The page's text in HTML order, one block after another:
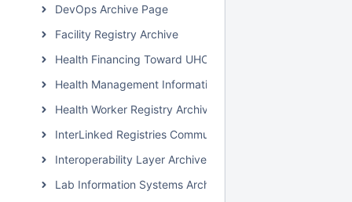
DevOps Archive Page
Facility Registry Archive
Health Financing Toward UHC Subcommunity Archive
Health Management Information System Archive Page
Health Worker Registry Archive Page
InterLinked Registries Community Archive
Interoperability Layer Archive Page
Lab Information Systems Archive Page